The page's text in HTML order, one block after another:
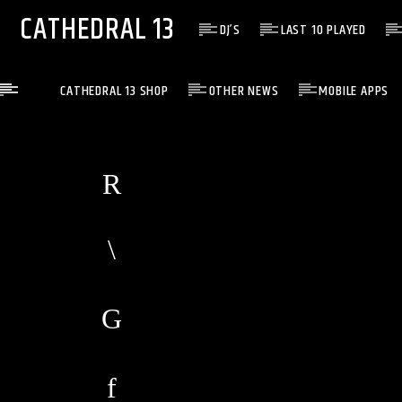
CATHEDRAL 13 DJ’S LAST 10 PLAYED
CATHEDRAL 13 SHOP OTHER NEWS MOBILE APPS